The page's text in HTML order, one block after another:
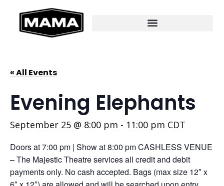
« All Events
Evening Elephants
September 25 @ 8:00 pm - 11:00 pm CDT
Doors at 7:00 pm | Show at 8:00 pm CASHLESS VENUE
– The Majestic Theatre services all credit and debit
payments only. No cash accepted. Bags (max size 12″ x